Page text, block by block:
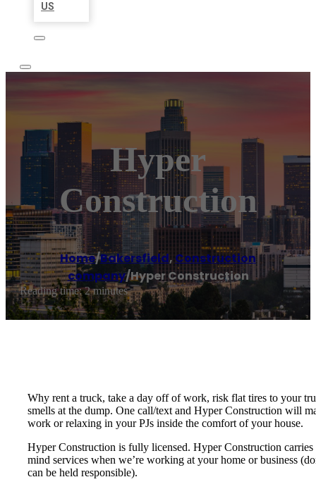
US
Hyper
Construction
Home/Bakersfield, Construction
company/Hyper Construction
Reading time: 2 minutes
Why rent a truck, take a day off of work, risk flat tires to your
smells at the dump. One call/text and Hyper Construction will
work or relaxing in your PJs inside the comfort of your house.
Hyper Construction is fully licensed. Hyper Construction
mind services when we’re working at your home or business
can be held responsible).